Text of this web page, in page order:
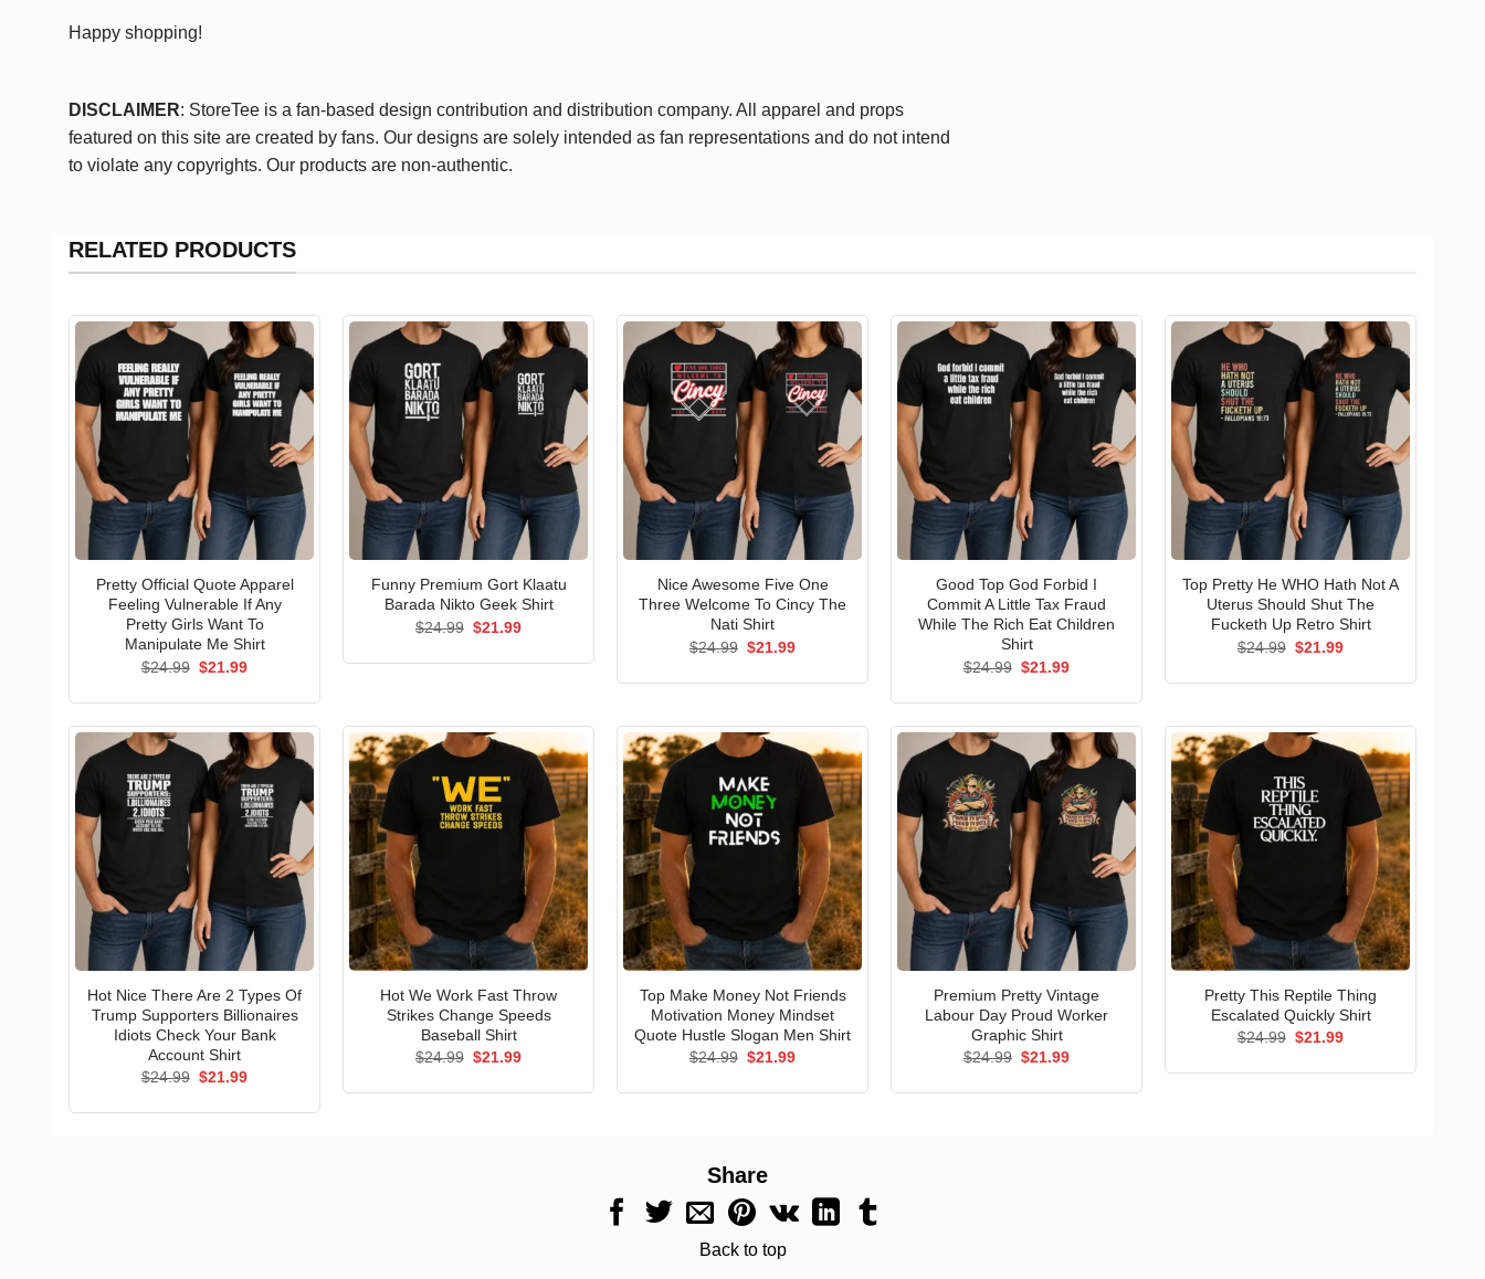
Happy shopping!
DISCLAIMER: StoreTee is a fan-based design contribution and distribution company. All apparel and props
featured on this site are created by fans. Our designs are solely intended as fan representations and do not intend
to violate any copyrights. Our products are non-authentic.
RELATED PRODUCTS
Pretty Official Quote Apparel
Feeling Vulnerable If Any
Pretty Girls Want To
Manipulate Me Shirt
$24.99 Original
$21.99Current
Funny Premium Gort Klaatu
Barada Nikto Geek Shirt
$24.99 Original
$21.99Current
Nice Awesome Five One
Three Welcome To Cincy The
Nati Shirt
$24.99 Original
$21.99Current
Good Top God Forbid I
Commit A Little Tax Fraud
While The Rich Eat Children
Shirt
$24.99 Original
$21.99Current
Top Pretty He WHO Hath Not A
Uterus Should Shut The
Fucketh Up Retro Shirt
$24.99 Original
$21.99Current
Hot Nice There Are 2 Types Of
Trump Supporters Billionaires
Idiots Check Your Bank
Account Shirt
$24.99 Original
$21.99Current
Hot We Work Fast Throw
Strikes Change Speeds
Baseball Shirt
$24.99 Original
$21.99Current
Top Make Money Not Friends
Motivation Money Mindset
Quote Hustle Slogan Men Shirt
$24.99 Original
$21.99Current
Premium Pretty Vintage
Labour Day Proud Worker
Graphic Shirt
$24.99 Original
$21.99Current
Pretty This Reptile Thing
Escalated Quickly Shirt
$24.99 Original
$21.99Current
Share
Back to top